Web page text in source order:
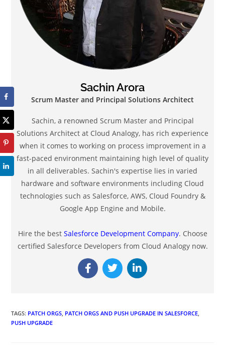
Sachin Arora
Scrum Master and Principal Solutions Architect
Sachin, a renowned Scrum Master and Principal
Solutions Architect at Cloud Analogy, has rich experience
when it comes to working on process improvement in a
fast-paced environment maintaining high level of quality
in all deliverables. Sachin's expertise lies in varied
hardware and software environments including Cloud
technologies such as Salesforce, AWS, Cloud Foundry &
Google App Engine and Mobile.
Hire the best Salesforce Development Company. Choose
certified Salesforce Developers from Cloud Analogy now.
TAGS: PATCH ORGS PATCH ORGS AND PUSH UPGRADE IN SALESFORCE
PUSH UPGRADE